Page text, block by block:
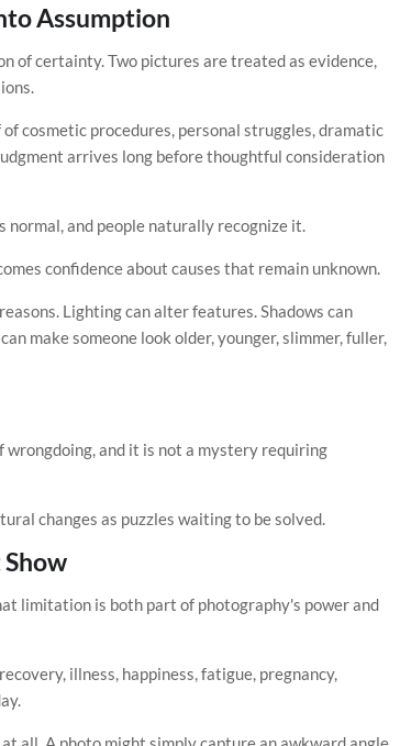
Assumption
of certainty. Two pictures are treated as evidence,
cosmetic procedures, personal struggles, dramatic
arrives long before thoughtful consideration
normal, and people naturally recognize it.
confidence about causes that remain unknown.
Lighting can alter features. Shadows can
make someone look older, younger, slimmer, fuller,
wrongdoing, and it is not a mystery requiring
changes as puzzles waiting to be solved.
limitation is both part of photography's power and
illness, happiness, fatigue, pregnancy,